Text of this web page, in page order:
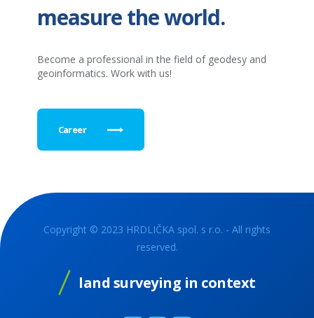
measure the world.
Become a professional in the field of geodesy and
geoinformatics. Work with us!
Career
Copyright © 2023 HRDLIČKA spol. s r.o. - All rights
reserved.
land surveying in context